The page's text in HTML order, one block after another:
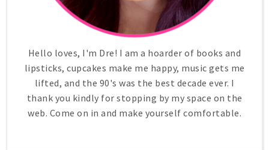
Hello loves, I'm Dre! I am a hoarder of books and
lipsticks, cupcakes make me happy, music gets me
lifted, and the 90's was the best decade ever. I
thank you kindly for stopping by my space on the
web. Come on in and make yourself comfortable.